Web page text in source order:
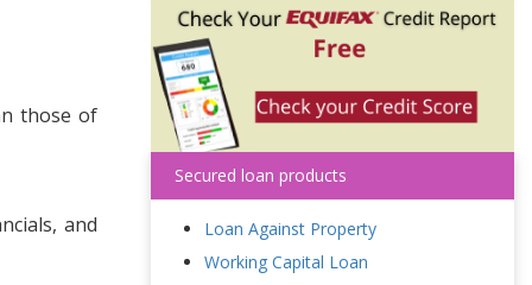
those of
and
Secured loan products
Loan Against Property
Working Capital Loan